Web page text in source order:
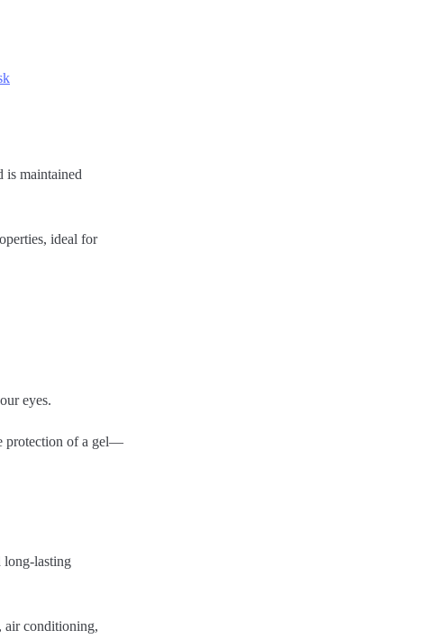
is maintained
ideal for
eyes.
protection of a gel—
long-lasting
air conditioning,